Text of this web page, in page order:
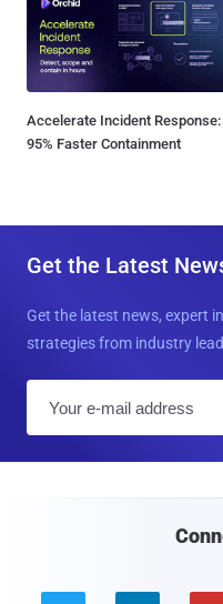
Accelerate Incident Response:
95% Faster Containment
Get the Latest
Get the latest news, expert
strategies from industry